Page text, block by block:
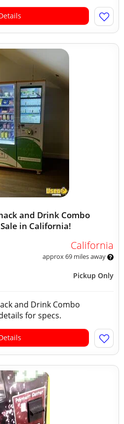
and Drink Combo
in California!
California
approx 69 miles away
Pickup Only
and Drink Combo
for specs.